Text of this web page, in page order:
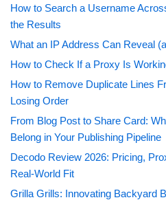
How to Search a Username
the Results
What an IP Address Can Reveal
How to Check If a Proxy Is
How to Remove Duplicate Lines
Losing Order
From Blog Post to Share Card:
Belong in Your Publishing Pipeline
Decodo Review 2026: Pricing,
Real-World Fit
Grilla Grills: Innovating Backyard